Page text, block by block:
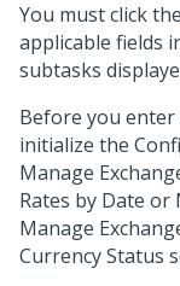
You must click the
applicable fields
subtasks
Before you
initialize the
Manage
Rates by Date or
Manage
Currency Status